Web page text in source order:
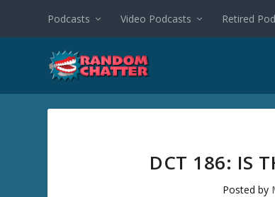
Podcasts Video Podcasts Retired
DCT 186: IS
Posted by